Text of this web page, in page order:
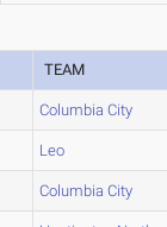
TEAM
Columbia City
Leo
Columbia City